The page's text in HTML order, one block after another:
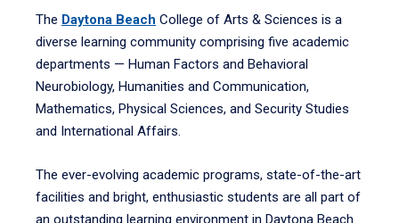
The Daytona Beach College of Arts & Sciences is a
diverse learning community comprising five academic
departments — Human Factors and Behavioral
Neurobiology, Humanities and Communication,
Mathematics, Physical Sciences, and Security Studies
and International Affairs.
The ever-evolving academic programs, state-of-the-art
facilities and bright, enthusiastic students are all part of
an outstanding learning environment in Daytona Beach